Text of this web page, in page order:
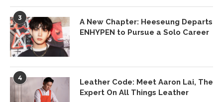
3
A New Chapter: Heeseung Departs
ENHYPEN to Pursue a Solo Career
4
Leather Code: Meet Aaron Lai, The
Expert On All Things Leather